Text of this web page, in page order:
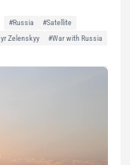
#Russia
#Satellite
Zelenskyy
#War with Russia